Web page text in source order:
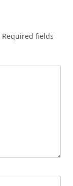
Required fields